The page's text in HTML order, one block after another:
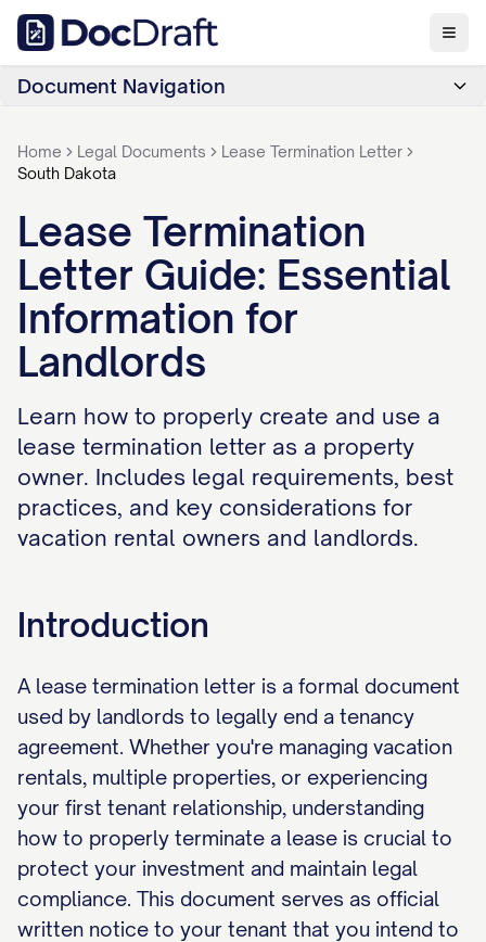
Document Navigation
Home Legal Documents
Lease Termination Letter
South Dakota
Lease Termination
Letter Guide: Essential
Information for
Landlords
Learn how to properly create and use a
lease termination letter as a property
owner. Includes legal requirements, best
practices, and key considerations for
vacation rental owners and landlords.
Introduction
A lease termination letter is a formal document
used by landlords to legally end a tenancy
agreement. Whether you're managing vacation
rentals, multiple properties, or experiencing
your first tenant relationship, understanding
how to properly terminate a lease is crucial to
protect your investment and maintain legal
compliance. This document serves as official
written notice to your tenant that you intend to